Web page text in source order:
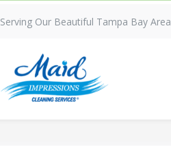
Serving Our Beautiful Tampa Bay Area